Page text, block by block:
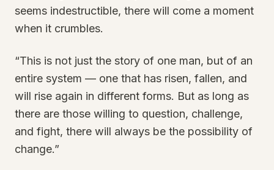
seems indestructible, there will come a moment
when it crumbles.
“This is not just the story of one man, but of an
entire system — one that has risen, fallen, and
will rise again in different forms. But as long as
there are those willing to question, challenge,
and fight, there will always be the possibility of
change.”